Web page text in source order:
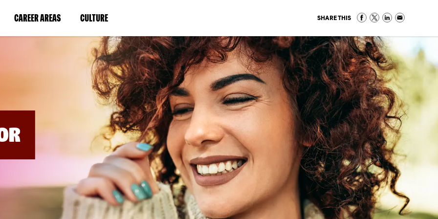
CAREER AREAS(LINK
IN
WINDOW)
CULTURE(LINK
IN
A
NEW
WINDOW)
SHARE THIS